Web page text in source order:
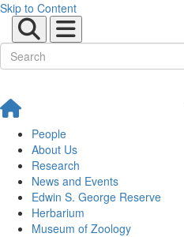
Skip to Content
People
About Us
Research
News and Events
Edwin S. George Reserve
Herbarium
Museum of Zoology